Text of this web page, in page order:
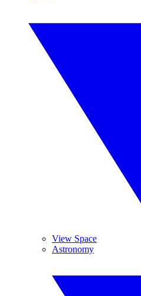
View Space
Astronomy